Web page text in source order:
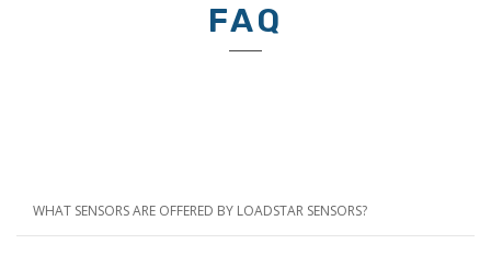
FAQ
WHAT SENSORS ARE OFFERED BY LOADSTAR SENSORS?